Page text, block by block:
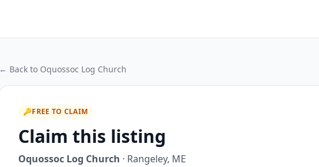
← Back to Oquossoc Log Church
🔑FREE TO CLAIM
Claim this listing
Oquossoc Log Church · Rangeley, ME